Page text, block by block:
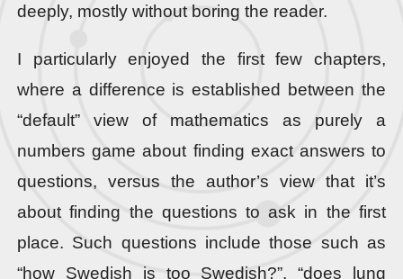
deeply, mostly without boring the reader.
I particularly enjoyed the first few chapters,
where a difference is established between the
“default” view of mathematics as purely a
numbers game about finding exact answers to
questions, versus the author’s view that it’s
about finding the questions to ask in the first
place. Such questions include those such as
“how Swedish is too Swedish?”, “does lung